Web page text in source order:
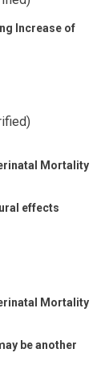
Increase of
Mortality
effects
Mortality
be another